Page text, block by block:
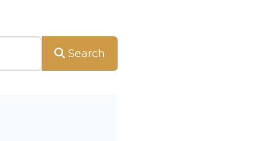
Search